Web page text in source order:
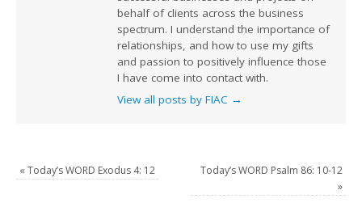
behalf of clients across the business
spectrum. I understand the importance of
relationships, and how to use my gifts
and passion to positively influence those
I have come into contact with.
View all posts by FIAC →
« Today’s WORD Exodus 4: 12
Today’s WORD Psalm 86: 10-12
»